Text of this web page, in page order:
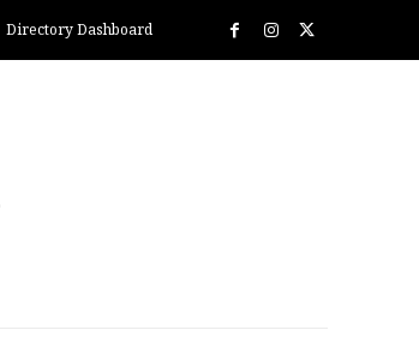
Directory Dashboard